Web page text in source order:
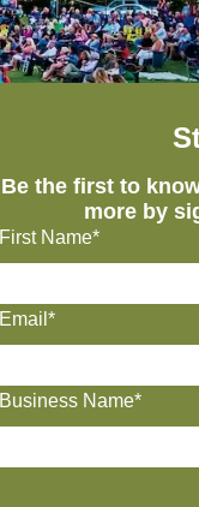
Be the first to
more by
First Name*
Email*
Business Name*